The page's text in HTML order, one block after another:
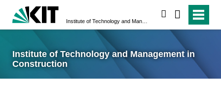
Institute of Technology and Management in
Construction